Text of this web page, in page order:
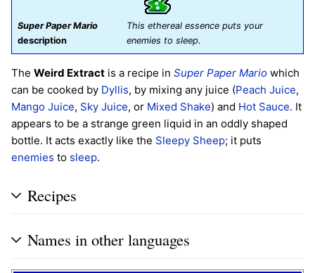
Super Paper Mario
description
This ethereal essence puts your
enemies to sleep.
The Weird Extract is a recipe in Super Paper Mario which
can be cooked by Dyllis, by mixing any juice (Peach Juice,
Mango Juice, Sky Juice, or Mixed Shake) and Hot Sauce. It
appears to be a strange green liquid in an oddly shaped
bottle. It acts exactly like the Sleepy Sheep; it puts
enemies to sleep.
Recipes
Names in other languages